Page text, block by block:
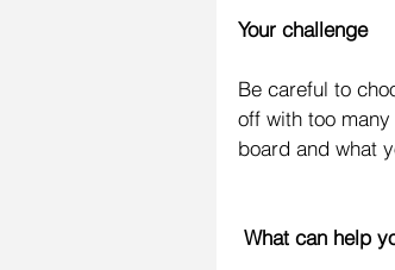
Your challenge
Be careful to
off with too
board and what
What can help